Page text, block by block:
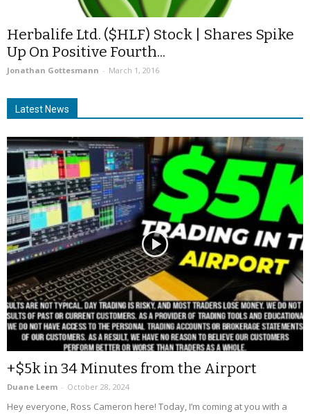
Herbalife Ltd. ($HLF) Stock | Shares Spike
Up On Positive Fourth...
Jonathan Gottesmann - March 1, 2016
Latest News
+$5k in 34 Minutes from the Airport
Duane Leem - October 28, 2024
Hey everyone, Ross Cameron here! Today, I’m coming at you with a